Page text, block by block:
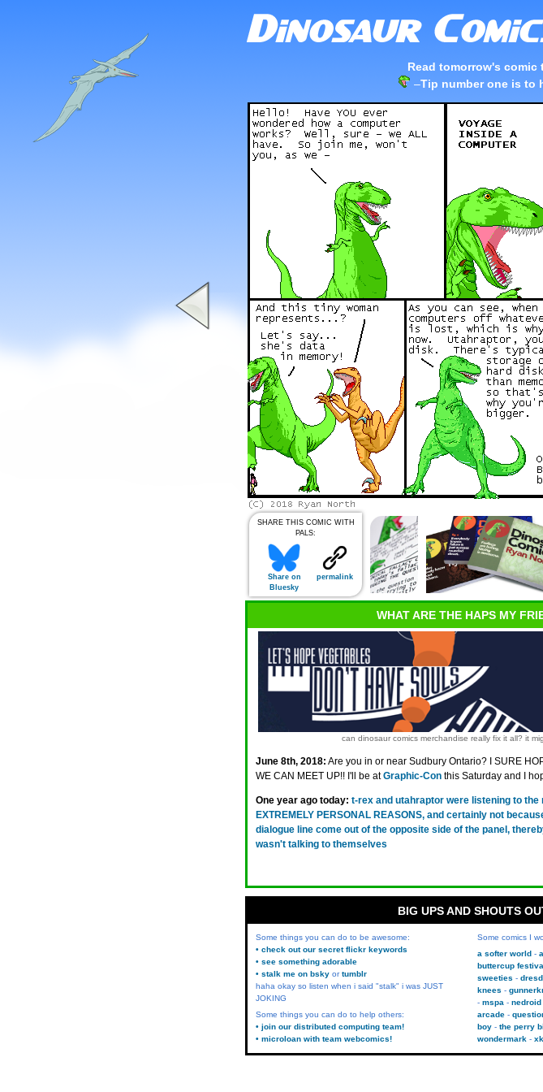
Read tomorrow's comic
–Tip number one is to
SHARE THIS COMIC WITH
PALS:
Share on
Bluesky
permalink
WHAT ARE THE HAPS MY
can dinosaur comics merchandise really fix it all? it
June 8th, 2018: Are you in or near Sudbury Ontario? I SURE
WE CAN MEET UP!! I'll be atGraphic-Con this Saturday and I
One year ago today: t-rex and utahraptor were listening to the
EXTREMELY PERSONAL REASONS, and certainly not
dialogue line come out of the opposite side of the panel,
wasn't talking to themselves
BIG UPS AND SHOUTS
Some things you can do to be awesome:
• check out our secret flickr keywords
• see something adorable
• stalk me on bsky ortumblr
haha okay so listen when i said "stalk" i was JUST
JOKING
Some things you can do to help others:
• join our distributed computing team!
• microloan with team webcomics!
Some comics I
a softer world
buttercup
sweeties
knees
mspa
nedroid
arcade
boy
the perry
wondermark